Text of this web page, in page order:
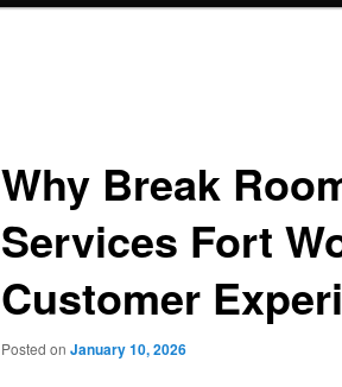
Why Break
Services Fort
Customer
Posted on January 10, 2026